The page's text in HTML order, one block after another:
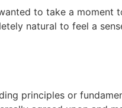
to take a
natural to feel a
principles or